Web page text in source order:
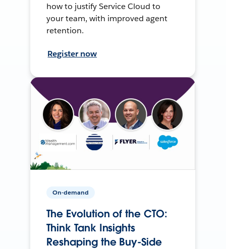
how to justify Service Cloud to
your team, with improved agent
retention.
Register now
On-demand
The Evolution of the CTO:
Think Tank Insights
Reshaping the Buy-Side